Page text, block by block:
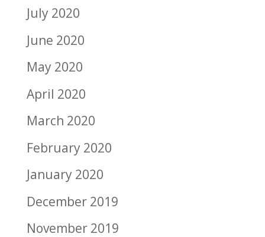
July 2020
June 2020
May 2020
April 2020
March 2020
February 2020
January 2020
December 2019
November 2019